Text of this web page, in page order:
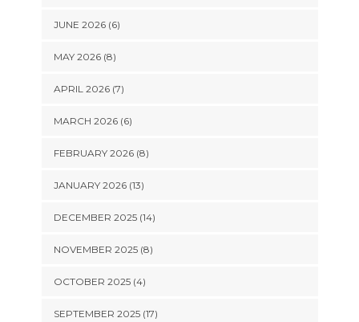
JUNE 2026 (6)
MAY 2026 (8)
APRIL 2026 (7)
MARCH 2026 (6)
FEBRUARY 2026 (8)
JANUARY 2026 (13)
DECEMBER 2025 (14)
NOVEMBER 2025 (8)
OCTOBER 2025 (4)
SEPTEMBER 2025 (17)